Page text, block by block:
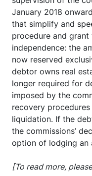
January 2018
that simplify and
procedure and grant
independence: the
now reserved
debtor owns real
longer required for
imposed by the
recovery
liquidation. If the
the commissions’
option of lodging an
[To read more,